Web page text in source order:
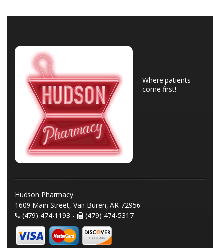
Where patients
come first!
Hudson Pharmacy
1609 Main Street, Van Buren, AR 72956
(479) 474-1193 -
(479) 474-5317